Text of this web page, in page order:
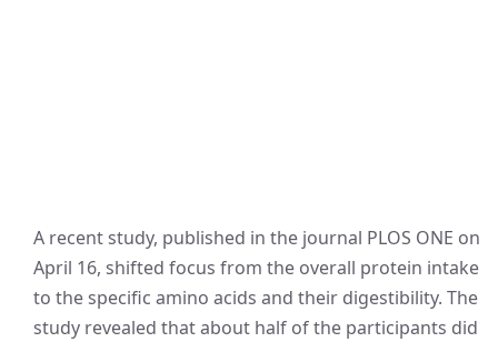
A recent study, published in the journal PLOS ONE on
April 16, shifted focus from the overall protein intake
to the specific amino acids and their digestibility. The
study revealed that about half of the participants did